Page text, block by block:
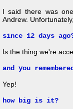
I said there was
Andrew.
since 12 days
Is the thing we're
and you
Yep!
how big is it?